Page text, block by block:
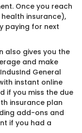
Once you reach
insurance),
paying for next
also gives you the
and make
General
instant online
if you miss the due
insurance plan
add-ons and
if you had a